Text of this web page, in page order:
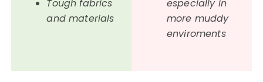
Tough fabrics
and materials
especially in
more muddy
enviroments